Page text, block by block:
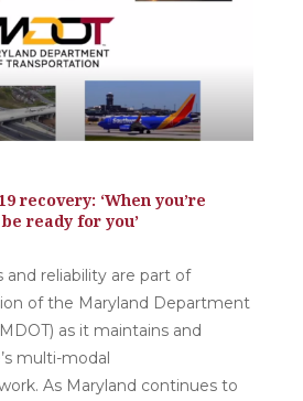
recovery: ‘When you’re
ready for you’
and reliability are part of
of the Maryland Department
as it maintains and
multi-modal
As Maryland continues to